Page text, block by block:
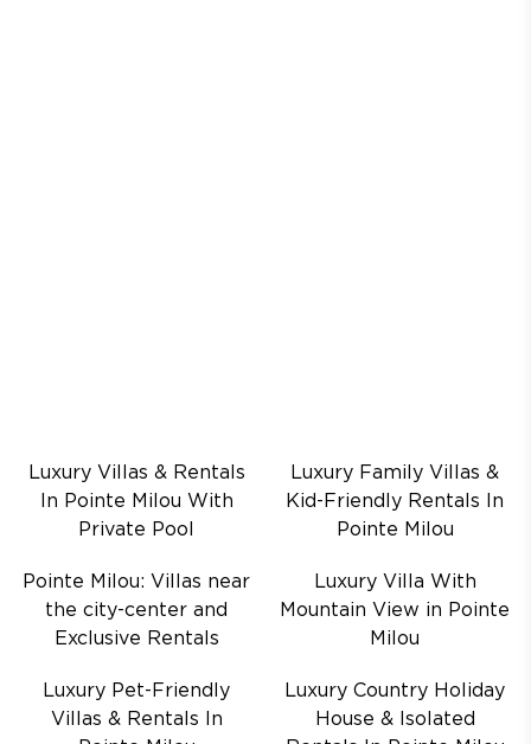
Luxury Villas & Rentals
In Pointe Milou With
Private Pool
Luxury Family Villas &
Kid-Friendly Rentals In
Pointe Milou
Pointe Milou: Villas near
the city-center and
Exclusive Rentals
Luxury Villa With
Mountain View in Pointe
Milou
Luxury Pet-Friendly
Villas & Rentals In
Luxury Country Holiday
House & Isolated